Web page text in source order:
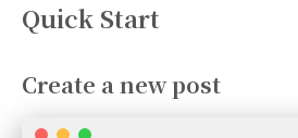
Quick Start
Create a new post